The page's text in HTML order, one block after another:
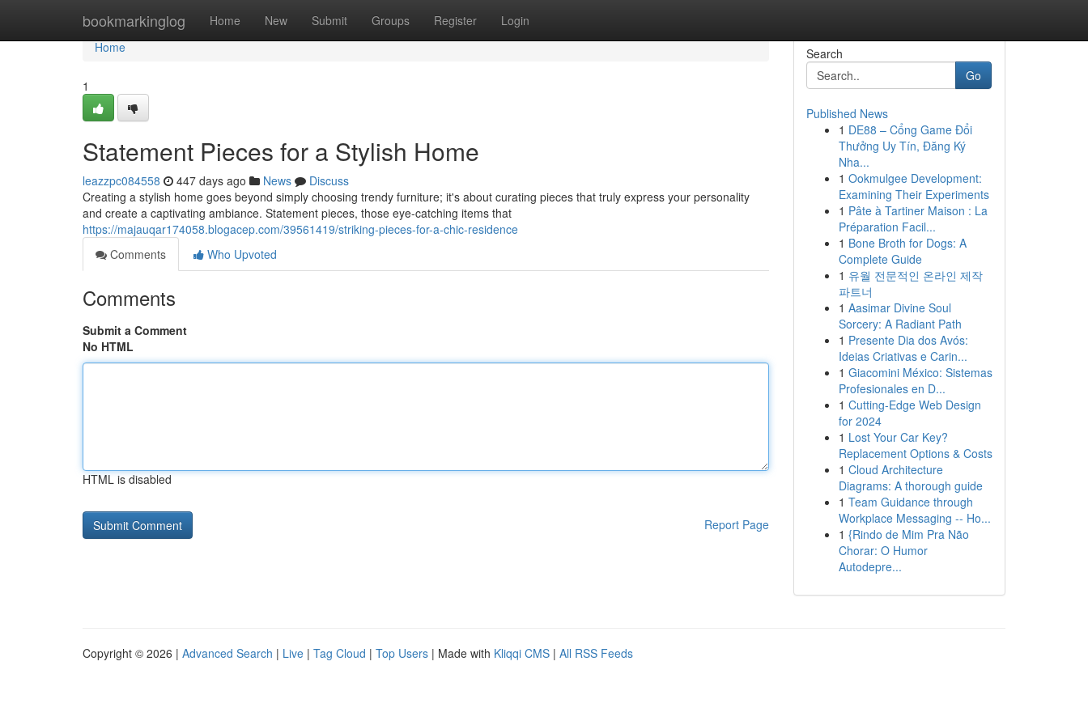
bookmarkinglog Home New Submit Groups Register Login
Home
Home
1
Statement Pieces for a Stylish Home
leazzpc084558 447 days ago News
Discuss
Creating a stylish home goes beyond simply choosing trendy furniture; it's about curating pieces that truly express your personality
and create a captivating ambiance. Statement pieces, those eye-catching items that
https://majauqar174058.blogacep.com/39561419/striking-pieces-for-a-chic-residence
Comments
Who Upvoted
Comments
Submit a Comment
No HTML
HTML is disabled
Report Page
Search
Go
Published News
1 DE88 – Cổng Game Đổi
Thưởng Uy Tín, Đăng Ký
Nha...
1 Ookmulgee Development:
Examining Their Experiments
1 Pâte à Tartiner Maison : La
Préparation Facil...
1 Bone Broth for Dogs: A
Complete Guide
1 유월 전문적인 온라인 제작
파트너
1 Aasimar Divine Soul
Sorcery: A Radiant Path
1 Presente Dia dos Avós:
Ideias Criativas e Carin...
1 Giacomini México: Sistemas
Profesionales en D...
1 Cutting-Edge Web Design
for 2024
1 Lost Your Car Key?
Replacement Options & Costs
1 Cloud Architecture
Diagrams: A thorough guide
1 Team Guidance through
Workplace Messaging -- Ho...
1 {Rindo de Mim Pra Não
Chorar: O Humor
Autodepre...
Copyright © 2026 | Advanced Search | Live | Tag Cloud | Top Users | Made with Kliqqi CMS | All RSS Feeds